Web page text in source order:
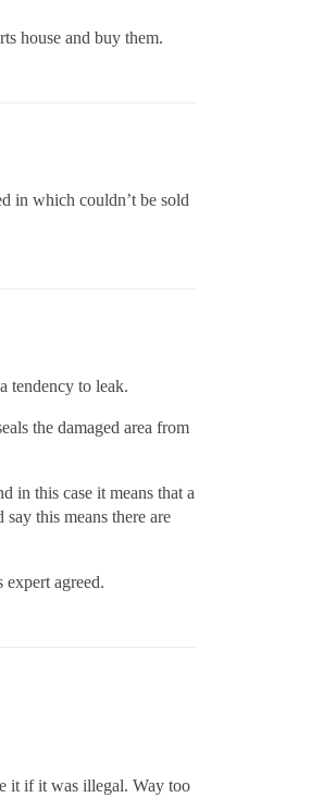
house and buy them.
in which couldn’t be sold
tendency to leak.
the damaged area from
in this case it means that a
this means there are
expert agreed.
it if it was illegal. Way too